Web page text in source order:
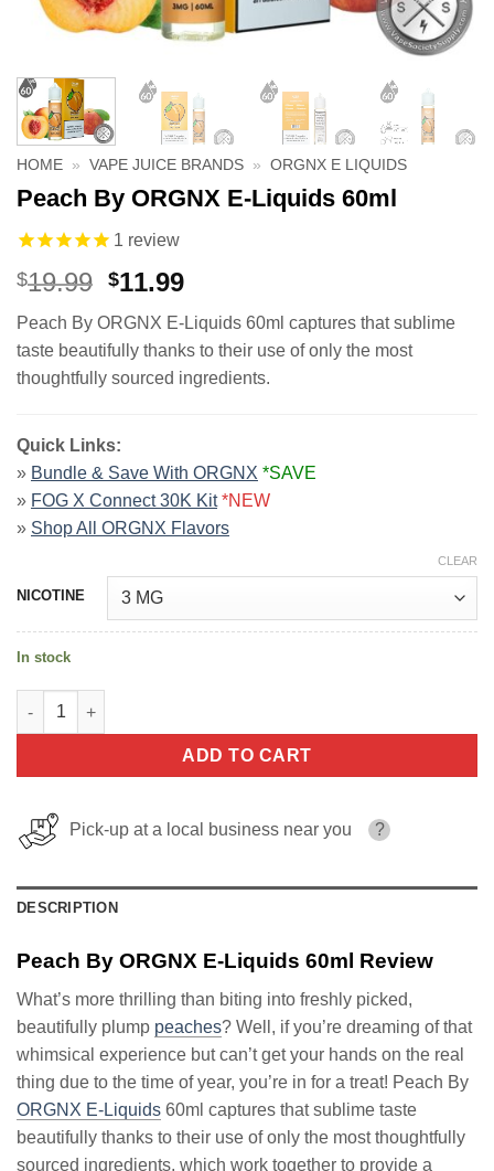
HOME » VAPE JUICE BRANDS » ORGNX E LIQUIDS
Peach By ORGNX E-Liquids 60ml
1 review
$19.99 Original
was:
$19.99.
$11.99Current
is:
$11.99.
Peach By ORGNX E-Liquids 60ml captures that sublime
taste beautifully thanks to their use of only the most
thoughtfully sourced ingredients.
Quick Links:
» Bundle & Save With ORGNX *SAVE
» FOG X Connect 30K Kit *NEW
» Shop All ORGNX Flavors
NICOTINE
CLEAR
In stock
Peach By ORGNX E-Liquids 60ml quantity
ADD TO CART
Pick-up at a local business near you ?
DESCRIPTION
Peach By ORGNX E-Liquids 60ml Review
What’s more thrilling than biting into freshly picked,
beautifully plump peaches? Well, if you’re dreaming of that
whimsical experience but can’t get your hands on the real
thing due to the time of year, you’re in for a treat! Peach By
ORGNX E-Liquids 60ml captures that sublime taste
beautifully thanks to their use of only the most thoughtfully
sourced ingredients, which work together to provide a